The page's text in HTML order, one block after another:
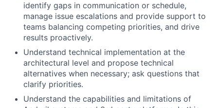
identify gaps in communication or schedule,
manage issue escalations and provide support to
teams balancing competing priorities, and drive
results proactively.
Understand technical implementation at the
architectural level and propose technical
alternatives when necessary; ask questions that
clarify priorities.
Understand the capabilities and limitations of